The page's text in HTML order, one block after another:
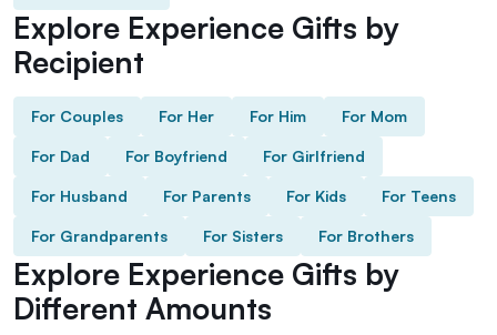
Explore Experience Gifts by
Recipient
For Couples For Her For Him For Mom
For Dad For Boyfriend For Girlfriend
For Husband For Parents For Kids For Teens
For Grandparents For Sisters For Brothers
Explore Experience Gifts by
Different Amounts